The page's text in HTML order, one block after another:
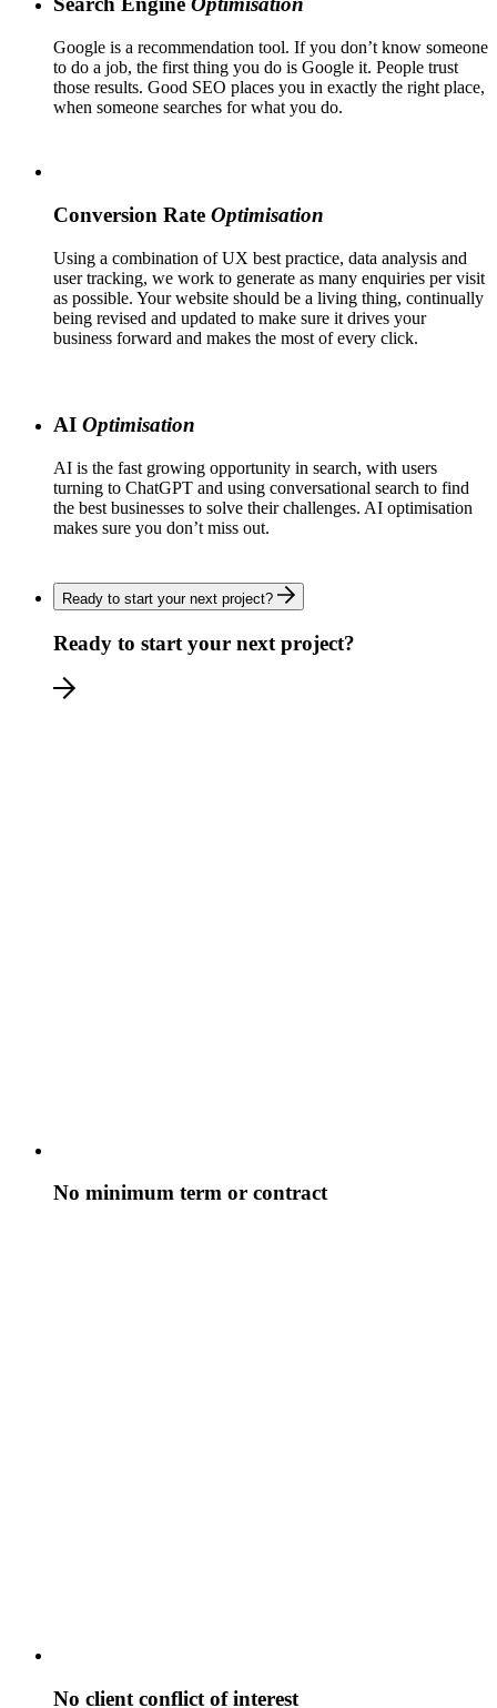
Google is a recommendation tool. If you don’t know someone
to do a job, the first thing you do is Google it. People trust
those results. Good SEO places you in exactly the right place,
when someone searches for what you do.
Conversion Rate Optimisation
Using a combination of UX best practice, data analysis and
user tracking, we work to generate as many enquiries per visit
as possible. Your website should be a living thing, continually
being revised and updated to make sure it drives your
business forward and makes the most of every click.
AI Optimisation
AI is the fast growing opportunity in search, with users
turning to ChatGPT and using conversational search to find
the best businesses to solve their challenges. AI optimisation
makes sure you don’t miss out.
Ready to start your next project?
Ready to start your next project?
No minimum term or contract
No client conflict of interest